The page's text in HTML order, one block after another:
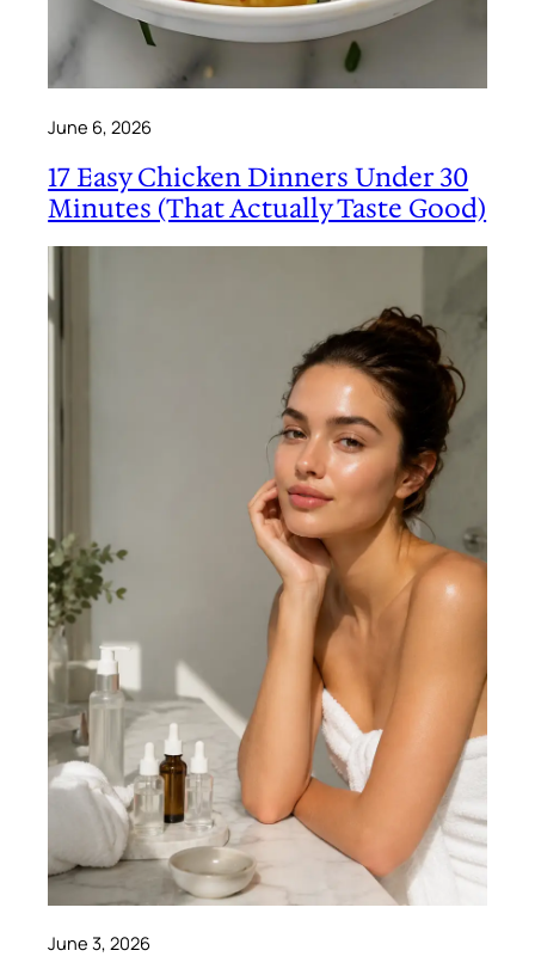
June 6, 2026
17 Easy Chicken Dinners Under 30
Minutes (That Actually Taste Good)
June 3, 2026